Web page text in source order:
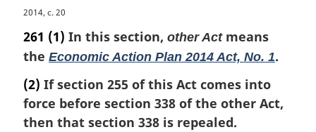
M
a
r
g
i
n
a
l
2014, c. 20
261 (1) In this section, other Actmeans
the Economic Action Plan 2014 Act, No. 1.
(2) If section 255 of this Act comes into
force before section 338 of the other Act,
then that section 338 is repealed.